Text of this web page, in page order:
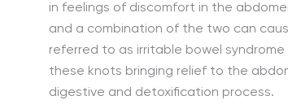
in feelings of discomfort in the
and a combination of the two can
referred to as irritable bowel syndrome
these knots bringing relief to the
digestive and detoxification process.